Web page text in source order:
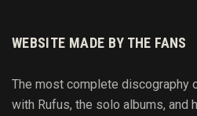
WEBSITE MADE BY THE FANS
The most complete discography
with Rufus, the solo albums, and